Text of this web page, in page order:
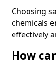
Choosing
chemicals
effectively
How